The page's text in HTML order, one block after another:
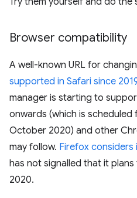
Browser compatibility
A well-known URL for
supported in Safari since
manager is starting to
onwards (which is scheduled
October 2020) and other
may follow. Firefox considers
has not signalled that it
2020.